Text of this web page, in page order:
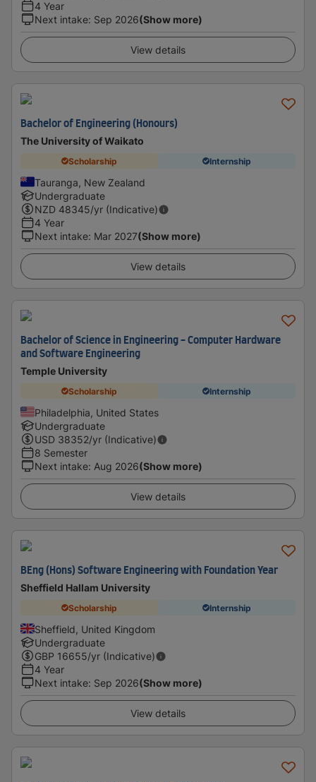
4 Year
Next intake: Sep 2026(Show more)
View details
Bachelor of Engineering (Honours)
The University of Waikato
Scholarship Internship
Tauranga, New Zealand
Undergraduate
NZD 48345/yr (Indicative)
4 Year
Next intake: Mar 2027(Show more)
View details
Bachelor of Science in Engineering - Computer Hardware
and Software Engineering
Temple University
Scholarship Internship
Philadelphia, United States
Undergraduate
USD 38352/yr (Indicative)
8 Semester
Next intake: Aug 2026(Show more)
View details
BEng (Hons) Software Engineering with Foundation Year
Sheffield Hallam University
Scholarship Internship
Sheffield, United Kingdom
Undergraduate
GBP 16655/yr (Indicative)
4 Year
Next intake: Sep 2026(Show more)
View details